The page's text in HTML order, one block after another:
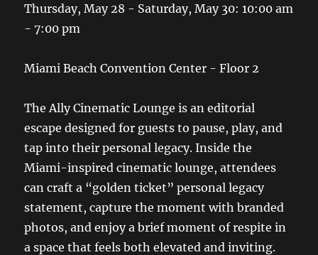
Thursday, May 28 - Saturday, May 30: 10:00 am
- 7:00 pm
Miami Beach Convention Center - Floor 2
The Ally Cinematic Lounge is an editorial
escape designed for guests to pause, play, and
tap into their personal legacy. Inside the
Miami-inspired cinematic lounge, attendees
can craft a “golden ticket” personal legacy
statement, capture the moment with branded
photos, and enjoy a brief moment of respite in
a space that feels both elevated and inviting.